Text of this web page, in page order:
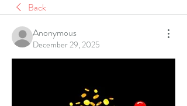
Back
Anonymous
December 29, 2025